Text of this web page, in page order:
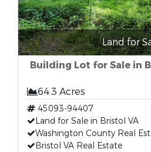
Land for
Building Lot for Sale in
64.3 Acres
45093-94407
Land for Sale in Bristol VA
Washington County Real
Bristol VA Real Estate